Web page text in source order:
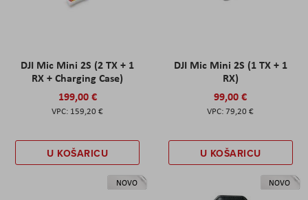
DJI Mic Mini 2S (2 TX + 1
RX + Charging Case)
199,00 €
159,20 €
U KOŠARICU
DJI Mic Mini 2S (1 TX + 1
RX)
99,00 €
79,20 €
U KOŠARICU
NOVO NOVO